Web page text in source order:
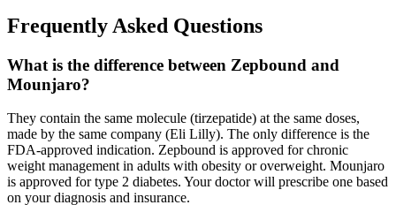
Frequently Asked Questions
What is the difference between Zepbound and
Mounjaro?
They contain the same molecule (tirzepatide) at the same doses,
made by the same company (Eli Lilly). The only difference is the
FDA-approved indication. Zepbound is approved for chronic
weight management in adults with obesity or overweight. Mounjaro
is approved for type 2 diabetes. Your doctor will prescribe one based
on your diagnosis and insurance.